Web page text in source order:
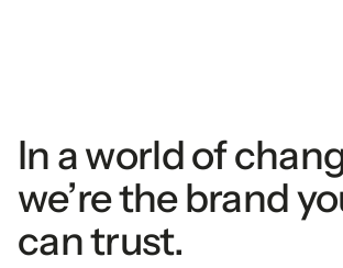
Inaworldof
we’rethebrand
cantrust.